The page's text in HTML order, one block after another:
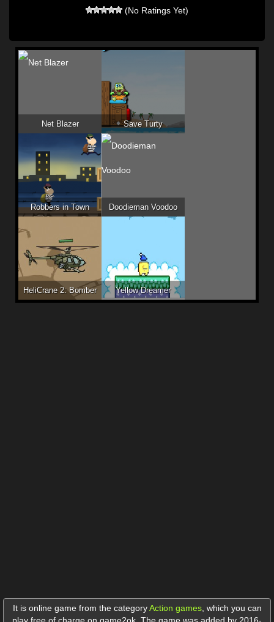
(No Ratings Yet)
Net Blazer Save Turty
Robbers in Town Doodieman Voodoo
HeliCrane 2: Bomber Yellow Dreamer
It is online game from the categoryAction games, which you can
play free of charge on game2ok. The game was added by 2016-